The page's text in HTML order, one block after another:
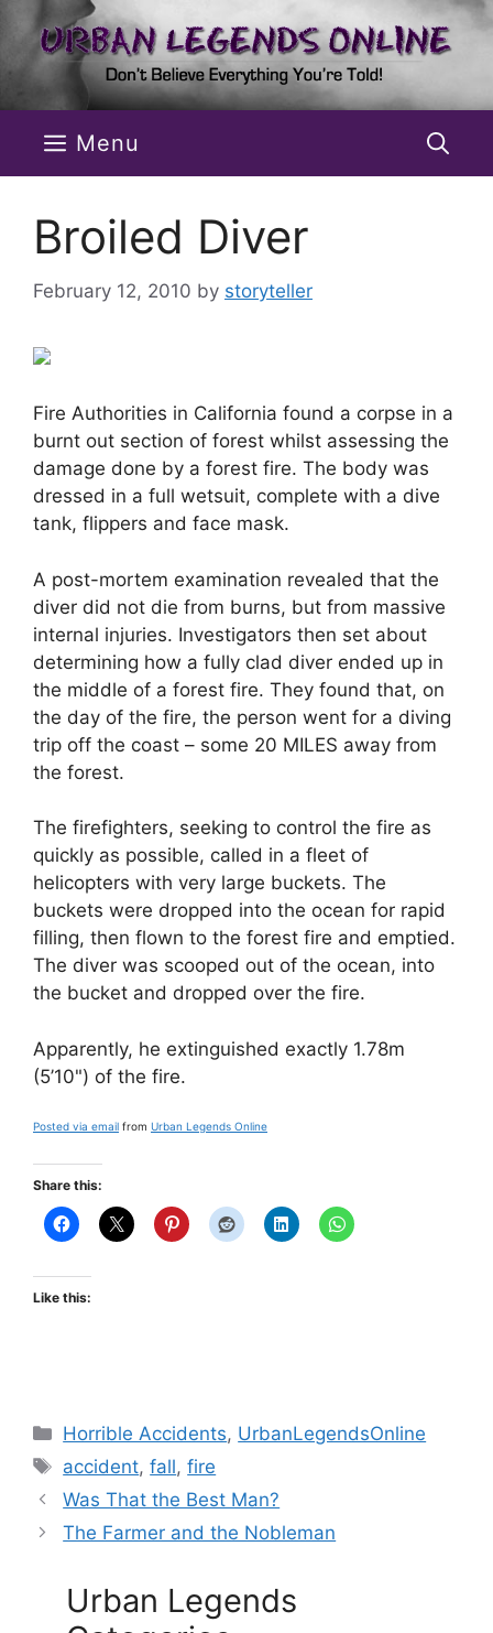
content
Menu
Broiled Diver
February 12, 2010 by storyteller
Fire Authorities in California found a corpse in a
burnt out section of forest whilst assessing the
damage done by a forest fire. The body was
dressed in a full wetsuit, complete with a dive
tank, flippers and face mask.
A post-mortem examination revealed that the
diver did not die from burns, but from massive
internal injuries. Investigators then set about
determining how a fully clad diver ended up in
the middle of a forest fire. They found that, on
the day of the fire, the person went for a diving
trip off the coast – some 20 MILES away from
the forest.
The firefighters, seeking to control the fire as
quickly as possible, called in a fleet of
helicopters with very large buckets. The
buckets were dropped into the ocean for rapid
filling, then flown to the forest fire and emptied.
The diver was scooped out of the ocean, into
the bucket and dropped over the fire.
Apparently, he extinguished exactly 1.78m
(5’10") of the fire.
Posted via email from Urban Legends Online
Share this:
Like this:
Categories
Horrible Accidents, UrbanLegendsOnline
Tags
accident,fall,fire
Was That the Best Man?
The Farmer and the Nobleman
Urban Legends